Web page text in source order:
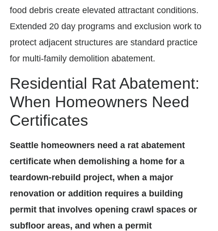
food debris create elevated attractant conditions.
Extended 20 day programs and exclusion work to
protect adjacent structures are standard practice
for multi-family demolition abatement.
Residential Rat Abatement:
When Homeowners Need
Certificates
Seattle homeowners need a rat abatement
certificate when demolishing a home for a
teardown-rebuild project, when a major
renovation or addition requires a building
permit that involves opening crawl spaces or
subfloor areas, and when a permit